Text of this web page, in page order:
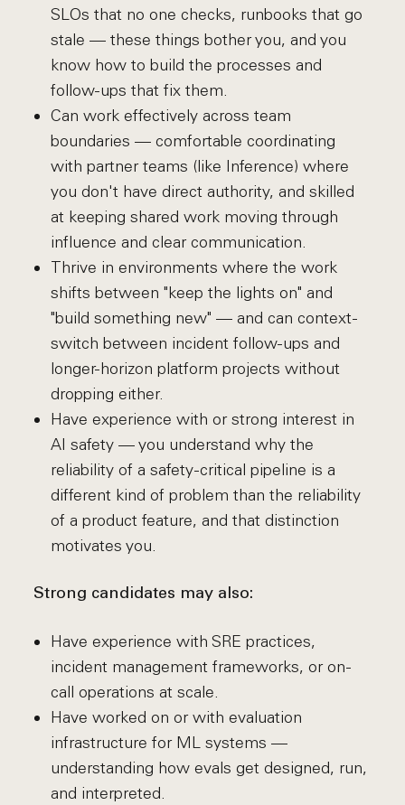
SLOs that no one checks, runbooks that go
stale — these things bother you, and you
know how to build the processes and
follow-ups that fix them.
Can work effectively across team
boundaries — comfortable coordinating
with partner teams (like Inference) where
you don't have direct authority, and skilled
at keeping shared work moving through
influence and clear communication.
Thrive in environments where the work
shifts between "keep the lights on" and
"build something new" — and can context-
switch between incident follow-ups and
longer-horizon platform projects without
dropping either.
Have experience with or strong interest in
AI safety — you understand why the
reliability of a safety-critical pipeline is a
different kind of problem than the reliability
of a product feature, and that distinction
motivates you.
Strong candidates may also:
Have experience with SRE practices,
incident management frameworks, or on-
call operations at scale.
Have worked on or with evaluation
infrastructure for ML systems —
understanding how evals get designed, run,
and interpreted.